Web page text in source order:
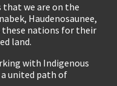
that we are on the
Haudenosaunee,
these nations for their
land.
with Indigenous
united path of